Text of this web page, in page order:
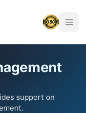
support on